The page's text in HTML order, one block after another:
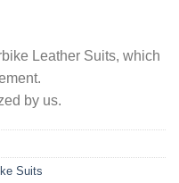
Leather Suits, which
by us.
Suits